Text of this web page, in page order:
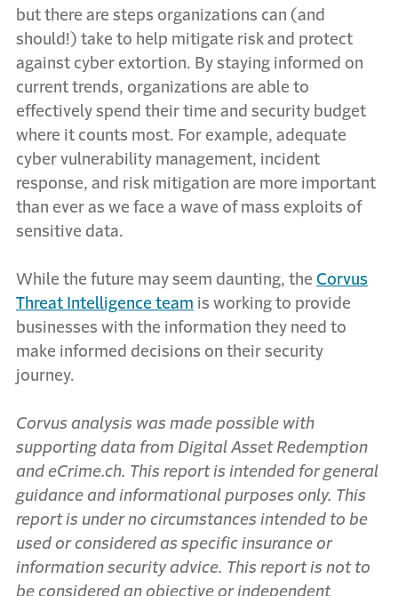
but there are steps organizations can (and
should!) take to help mitigate risk and protect
against cyber extortion. By staying informed on
current trends, organizations are able to
effectively spend their time and security budget
where it counts most. For example, adequate
cyber vulnerability management, incident
response, and risk mitigation are more important
than ever as we face a wave of mass exploits of
sensitive data.
While the future may seem daunting, the Corvus
Threat Intelligence team is working to provide
businesses with the information they need to
make informed decisions on their security
journey.
Corvus analysis was made possible with
supporting data from Digital Asset Redemption
and eCrime.ch. This report is intended for general
guidance and informational purposes only. This
report is under no circumstances intended to be
used or considered as specific insurance or
information security advice. This report is not to
be considered an objective or independent